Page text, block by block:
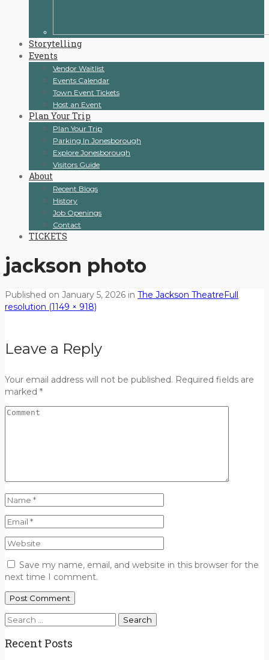
Storytelling
Events
Vendor Waitlist
Events Calendar
Town Event Tickets
Host an Event
Plan Your Trip
Plan Your Trip
Parking In Jonesborough
Explore Jonesborough
Visitors Guide
About
Recent Blogs
History
Job Openings
Contact
TICKETS
jackson photo
Published on January 5, 2026 in The Jackson Theatre Full
resolution (1149 × 918)
Leave a Reply
Your email address will not be published. Required fields are
marked *
Save my name, email, and website in this browser for the
next time I comment.
Search
Recent Posts